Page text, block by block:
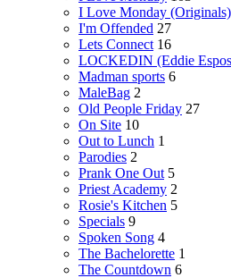
I Love Monday (Originals)
I'm Offended 27
Lets Connect 16
LOCKEDIN (Eddie
Madman sports 6
MaleBag 2
Old People Friday 27
On Site 10
Out to Lunch 1
Parodies 2
Prank One Out 5
Priest Academy 2
Rosie's Kitchen 5
Specials 9
Spoken Song 4
The Bachelorette 1
The Countdown 6